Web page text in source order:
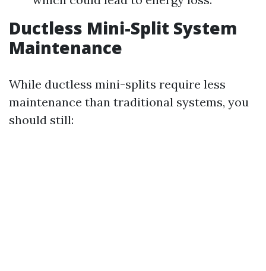
Ductless Mini-Split System
Maintenance
While ductless mini-splits require less
maintenance than traditional systems, you
should still: